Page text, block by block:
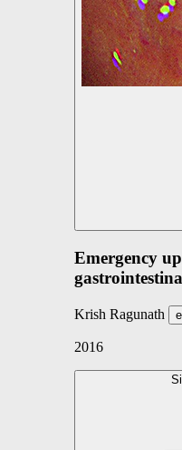
Emergency
Krish Ragunath
2016